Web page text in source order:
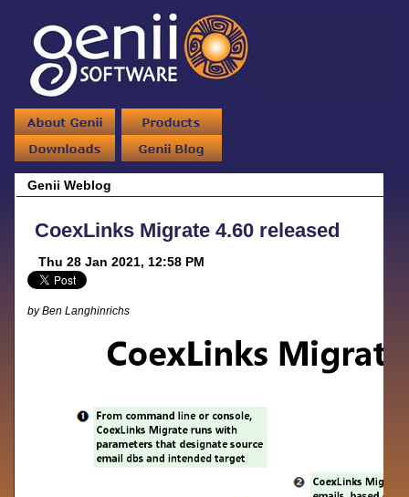
Genii Weblog
CoexLinks Migrate 4.60 released
Thu 28 Jan 2021, 12:58 PM
by Ben Langhinrichs